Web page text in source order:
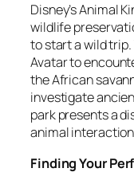
Disney’s Animal
wildlife
to start a wild
Avatar to
the African
investigate
park presents a
animal
Finding Your